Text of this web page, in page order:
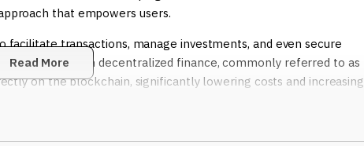
that empowers users.
transactions, manage investments, and even secure
Through decentralized finance, commonly referred to as
on the blockchain, significantly lowering costs and increasing
Read More